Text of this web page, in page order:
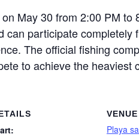
May 30 from 2:00 PM
can participate
The official fishing
to achieve the
VENUE
Playa